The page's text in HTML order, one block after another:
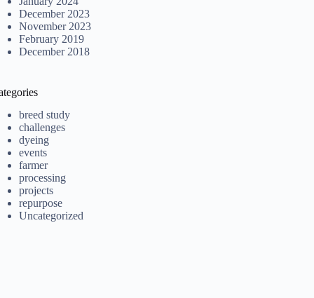
December 2023
November 2023
February 2019
December 2018
breed study
challenges
dyeing
events
farmer
processing
projects
repurpose
Uncategorized